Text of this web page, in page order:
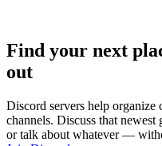
Find your next
out
Discord servers help organize
channels. Discuss that newest
or talk about whatever —